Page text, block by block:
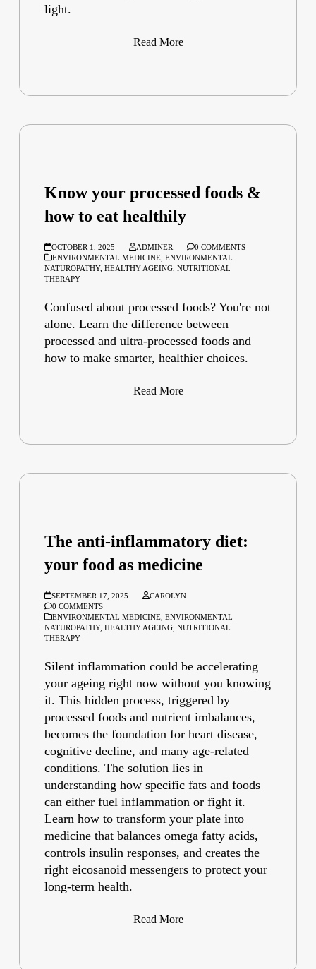
light.
Read More
Know your processed foods &
how to eat healthily
OCTOBER 1, 2025 ADMINER
0 COMMENTS
ENVIRONMENTAL MEDICINE ,ENVIRONMENTAL
NATUROPATHY,HEALTHY AGEING ,NUTRITIONAL
THERAPY
Confused about processed foods? You're not
alone. Learn the difference between
processed and ultra-processed foods and
how to make smarter, healthier choices.
Read More
The anti-inflammatory diet:
your food as medicine
SEPTEMBER 17, 2025
CAROLYN
0 COMMENTS
ENVIRONMENTAL MEDICINE ,ENVIRONMENTAL
NATUROPATHY,HEALTHY AGEING ,NUTRITIONAL
THERAPY
Silent inflammation could be accelerating
your ageing right now without you knowing
it. This hidden process, triggered by
processed foods and nutrient imbalances,
becomes the foundation for heart disease,
cognitive decline, and many age-related
conditions. The solution lies in
understanding how specific fats and foods
can either fuel inflammation or fight it.
Learn how to transform your plate into
medicine that balances omega fatty acids,
controls insulin responses, and creates the
right eicosanoid messengers to protect your
long-term health.
Read More